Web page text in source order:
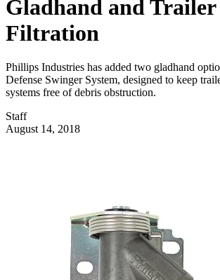
Gladhand and
Filtration
Phillips Industries has added two gladhand
Defense Swinger System, designed to keep
systems free of debris obstruction.
Staff
August 14, 2018